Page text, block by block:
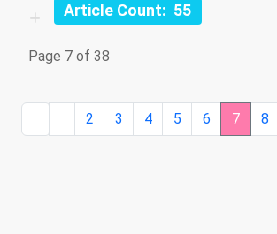
Article Count: 55
Page 7 of 38
2 3 4 5 6 7 8